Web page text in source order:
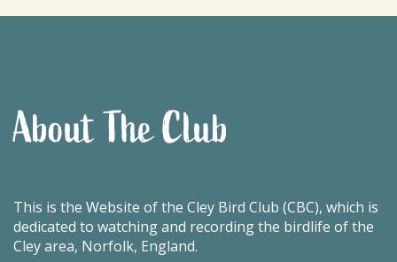
About The Club
This is the Website of the Cley Bird Club (CBC), which is
dedicated to watching and recording the birdlife of the
Cley area, Norfolk, England.